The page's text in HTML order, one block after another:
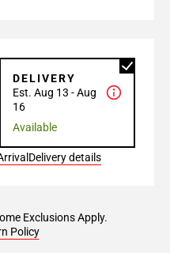
DELIVERY
Est. Aug 13 - Aug
16
Available
Delivery details
Exclusions Apply.
Policy